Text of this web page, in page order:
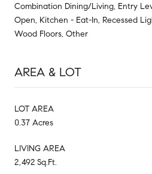
Combination Dining/Living, Entry
Open, Kitchen - Eat-In, Recessed
Wood Floors, Other
AREA & LOT
LOT AREA
0.37 Acres
LIVING AREA
2,492 Sq.Ft.